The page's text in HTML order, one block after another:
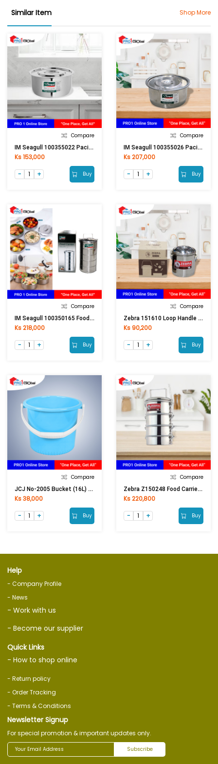
Similar Item Shop More
Compare
IM Seagull 100355022 Pacific Stock Pot 22 Cm.
Ks 153,000
Buy
Compare
IM Seagull 100355026 Pacific Stock Pot 26 Cm.
Ks 207,000
Buy
Compare
IM Seagull 100350165 Food Carrier 16 Cm. 5 Tier
Ks 218,000
Buy
Compare
Zebra 151610 Loop Handle Pot 10cm Auto Lock
Ks 90,200
Buy
Compare
JCJ No-2005 Bucket (16L) Blue Candy
Ks 38,000
Buy
Compare
Zebra Z150248 Food Carrier 14x4, Smart Lock
Ks 220,800
Buy
Help
- Company Profile
- News
- Work with us
- Become our supplier
Quick Links
- How to shop online
- Return policy
- Order Tracking
- Terms & Conditions
Newsletter Signup
For special promotion & important updates only.
Subscribe